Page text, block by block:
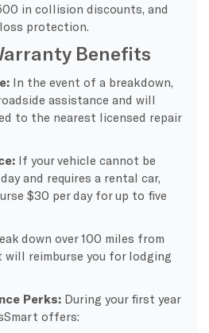
in collision discounts, and
protection.
Benefits
In the event of a breakdown,
assistance and will
to the nearest licensed repair
If your vehicle cannot be
and requires a rental car,
$30 per day for up to five
down over 100 miles from
will reimburse you for lodging
Perks: During your first year
offers: